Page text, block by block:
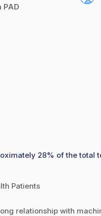
PAD
28% of the total
Patients
relationship with